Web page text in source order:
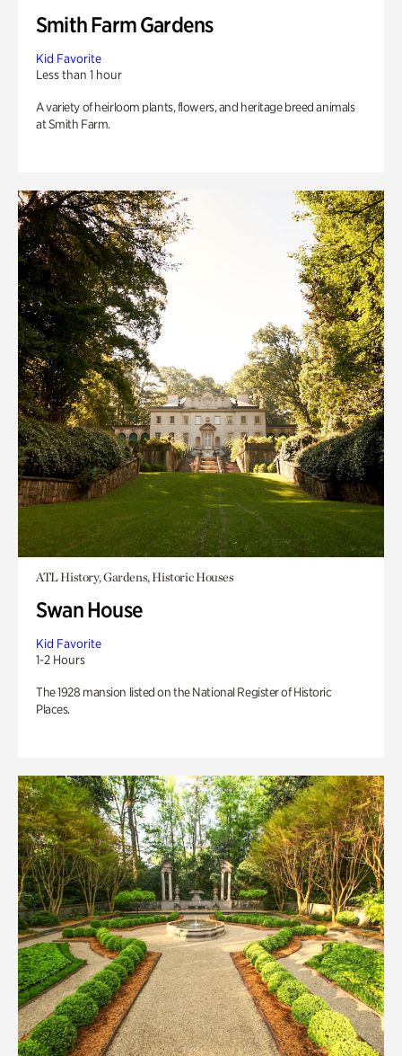
Smith Farm Gardens
Kid Favorite
Less than 1 hour
A variety of heirloom plants, flowers, and heritage breed animals
at Smith Farm.
ATL History, Gardens, Historic Houses
Swan House
Kid Favorite
1-2 Hours
The 1928 mansion listed on the National Register of Historic
Places.